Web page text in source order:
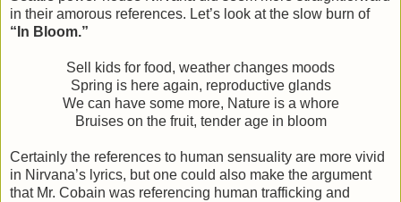
in their amorous references. Let’s look at the slow burn of
“In Bloom.”
Sell kids for food, weather changes moods
Spring is here again, reproductive glands
We can have some more, Nature is a whore
Bruises on the fruit, tender age in bloom
Certainly the references to human sensuality are more vivid
in Nirvana’s lyrics, but one could also make the argument
that Mr. Cobain was referencing human trafficking and